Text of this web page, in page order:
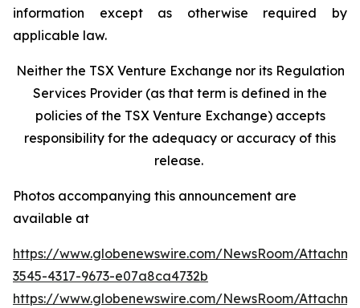
information except as otherwise required by
applicable law.
Neither the TSX Venture Exchange nor its Regulation
Services Provider (as that term is defined in the
policies of the TSX Venture Exchange) accepts
responsibility for the adequacy or accuracy of this
release.
Photos accompanying this announcement are
available at
https://www.globenewswire.com/NewsRoom/
3545-4317-9673-e07a8ca4732b
https://www.globenewswire.com/NewsRoom/